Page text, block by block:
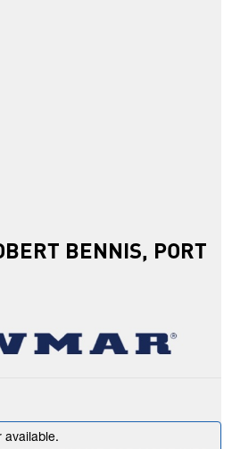
BENNIS, PORT
available.